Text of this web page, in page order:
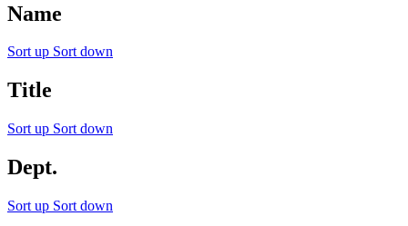
Name
Sort up Sort down
Title
Sort up Sort down
Dept.
Sort up Sort down